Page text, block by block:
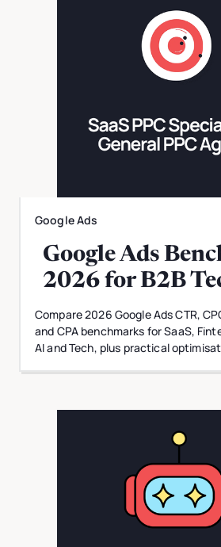
Google Ads
Google Ads
2026 for B2B
Compare 2026 Google Ads CTR,
and CPA benchmarks for SaaS,
AI and Tech, plus practical